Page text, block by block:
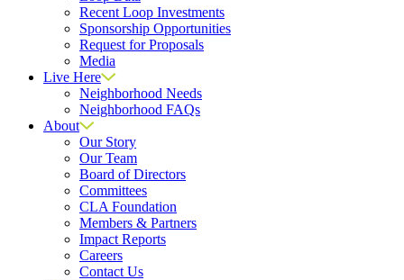
Recent Loop Investments
Sponsorship Opportunities
Request for Proposals
Media
Live Here
Neighborhood Needs
Neighborhood FAQs
About
Our Story
Our Team
Board of Directors
Committees
CLA Foundation
Members & Partners
Impact Reports
Careers
Contact Us